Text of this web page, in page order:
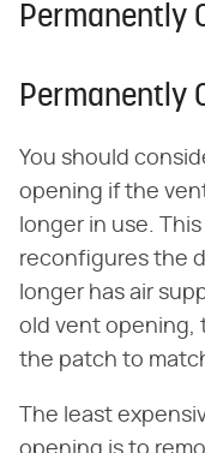
Permanently
Permanently
You should
opening if the
longer in use.
reconfigures the
longer has air
old vent opening,
the patch to
The least